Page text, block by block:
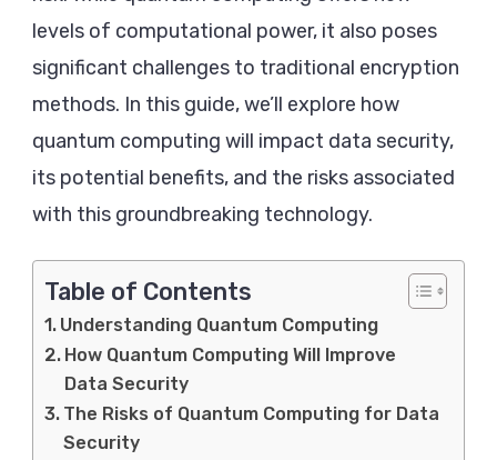
levels of computational power, it also poses
significant challenges to traditional encryption
methods. In this guide, we’ll explore how
quantum computing will impact data security,
its potential benefits, and the risks associated
with this groundbreaking technology.
Table of Contents
Understanding Quantum Computing
How Quantum Computing Will Improve
Data Security
The Risks of Quantum Computing for Data
Security